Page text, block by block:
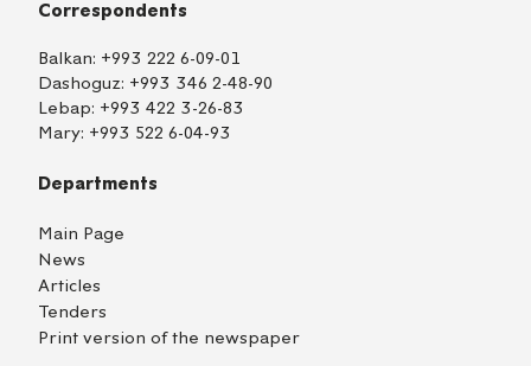
Correspondents
Balkan: +993 222 6-09-01
Dashoguz: +993 346 2-48-90
Lebap: +993 422 3-26-83
Mary: +993 522 6-04-93
Departments
Main Page
News
Articles
Tenders
Print version of the newspaper